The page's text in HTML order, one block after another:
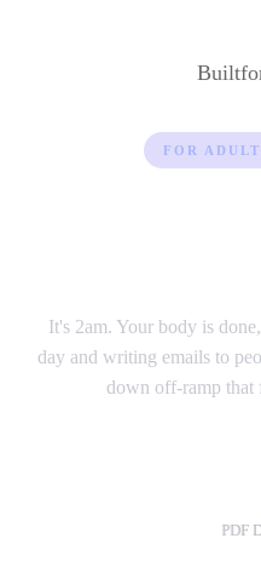
Built
FOR
It's 2am. Your body is
day and writing emails to
down off-ramp that
PDF